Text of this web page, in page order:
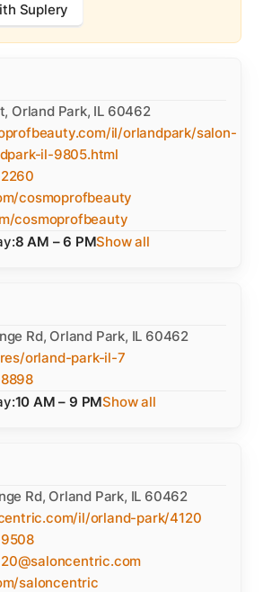
Suplery
Orland Park, IL 60462
il/orlandpark/salon-
il-9805.html
cosmoprofbeauty
cosmoprofbeauty
8 AM – 6 PMShow all
Rd, Orland Park, IL 60462
orland-park-il-7
10 AM – 9 PMShow all
Rd, Orland Park, IL 60462
il/orland-park/4120
saloncentric